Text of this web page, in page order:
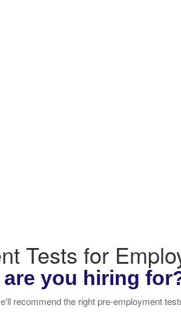
Tests for
you hiring
recommend the right pre-employment